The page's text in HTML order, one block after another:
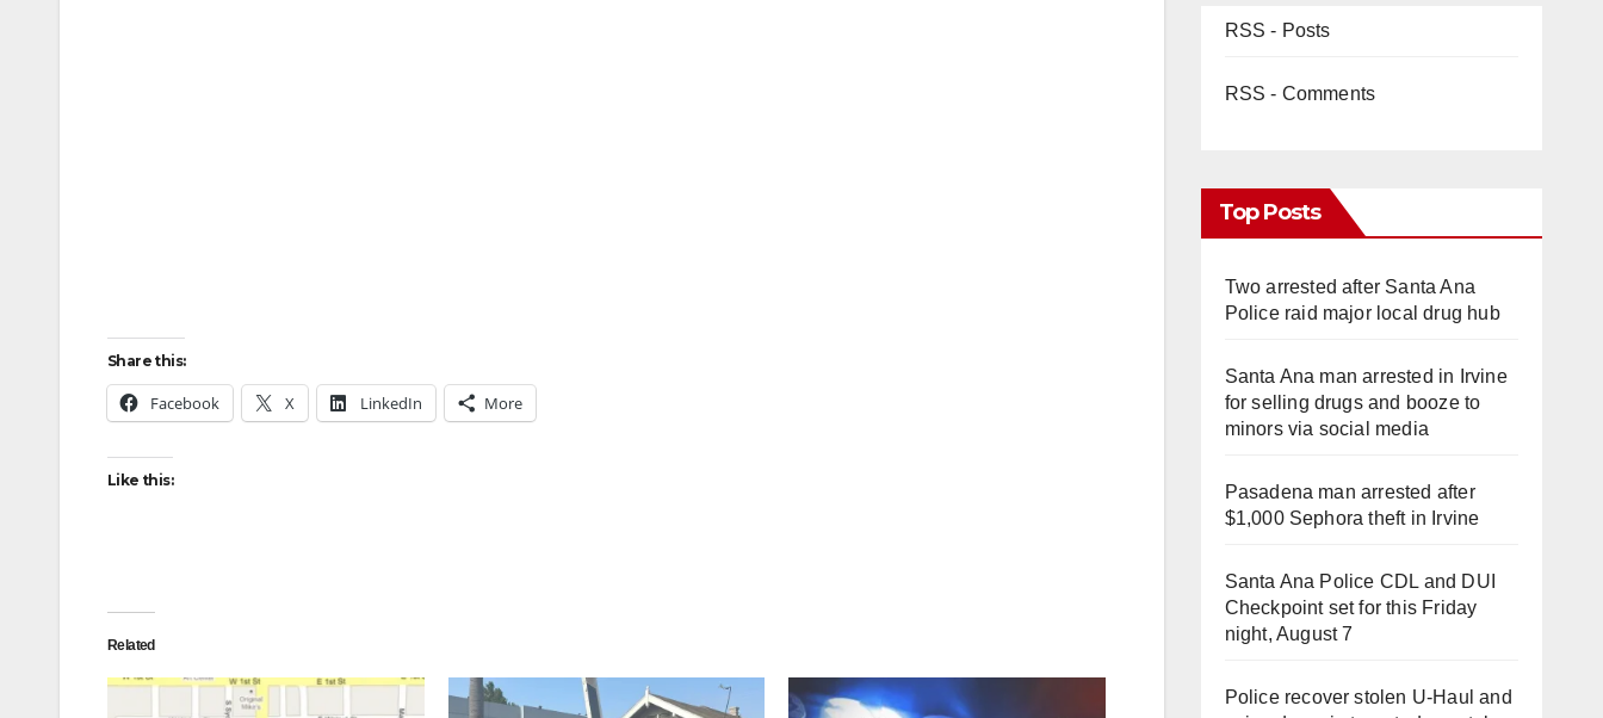
Share this:
Facebook X LinkedIn More
Like this:
Related
RSS - Posts
RSS - Comments
Top Posts
Two arrested after Santa Ana
Police raid major local drug hub
Santa Ana man arrested in Irvine
for selling drugs and booze to
minors via social media
Pasadena man arrested after
$1,000 Sephora theft in Irvine
Santa Ana Police CDL and DUI
Checkpoint set for this Friday
night, August 7
Police recover stolen U-Haul and